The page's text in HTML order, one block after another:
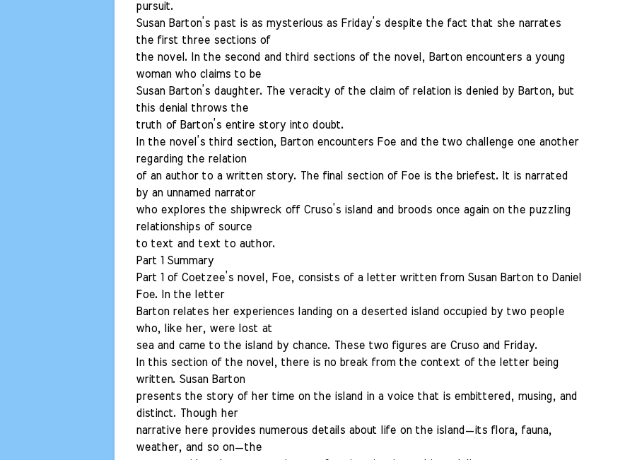
pursuit.
Susan Barton’s past is as mysterious as Friday’s despite the fact that she narrates
the first three sections of
the novel. In the second and third sections of the novel, Barton encounters a young
woman who claims to be
Susan Barton’s daughter. The veracity of the claim of relation is denied by Barton, but
this denial throws the
truth of Barton’s entire story into doubt.
In the novel’s third section, Barton encounters Foe and the two challenge one another
regarding the relation
of an author to a written story. The final section of Foe is the briefest. It is narrated
by an unnamed narrator
who explores the shipwreck off Cruso’s island and broods once again on the puzzling
relationships of source
to text and text to author.
Part 1 Summary
Part 1 of Coetzee’s novel, Foe, consists of a letter written from Susan Barton to Daniel
Foe. In the letter
Barton relates her experiences landing on a deserted island occupied by two people
who, like her, were lost at
sea and came to the island by chance. These two figures are Cruso and Friday.
In this section of the novel, there is no break from the context of the letter being
written. Susan Barton
presents the story of her time on the island in a voice that is embittered, musing, and
distinct. Though her
narrative here provides numerous details about life on the island—its flora, fauna,
weather, and so on—the